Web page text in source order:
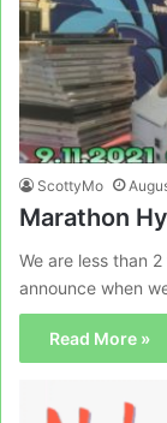
ScottyMo
Marathon
We are less than
announce when
Read More »